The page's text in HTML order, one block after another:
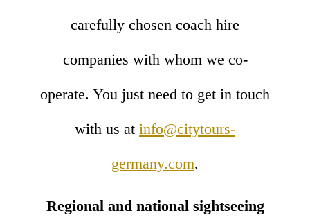
carefully chosen coach hire
companies with whom we co-
operate. You just need to get in touch
with us at info@citytours-
germany.com.
Regional and national sightseeing